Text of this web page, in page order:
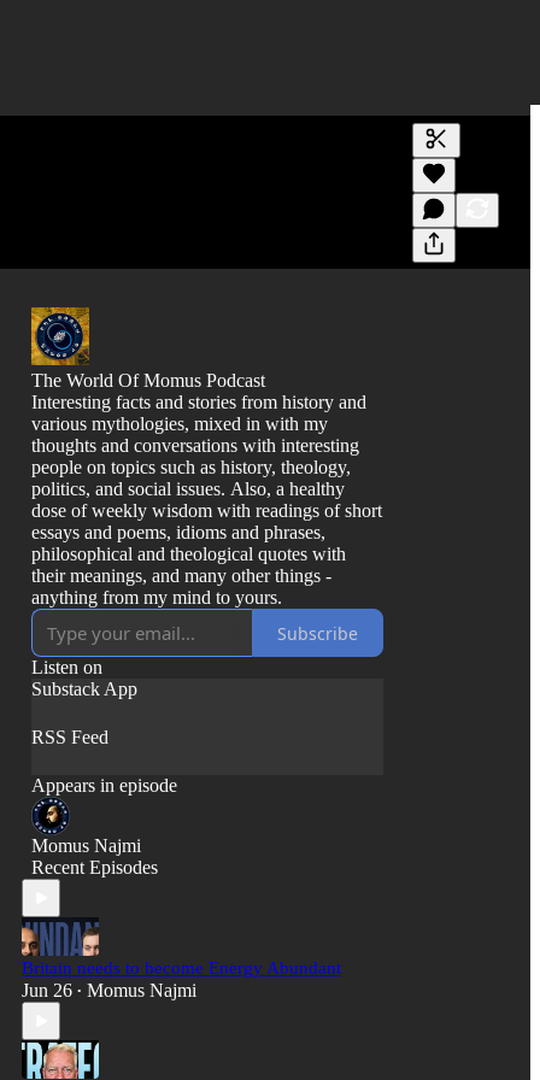
Generate
A transcript
editing.
The World Of Momus Podcast
Interesting facts and stories from history and
various mythologies, mixed in with my
thoughts and conversations with interesting
people on topics such as history, theology,
politics, and social issues. Also, a healthy
dose of weekly wisdom with readings of short
essays and poems, idioms and phrases,
philosophical and theological quotes with
their meanings, and many other things -
anything from my mind to yours.
Subscribe
Listen on
Substack App
RSS Feed
Appears in episode
Momus Najmi
Recent Episodes
Britain needs to become Energy Abundant
Jun 26 • Momus Najmi